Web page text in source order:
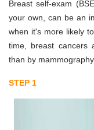
Breast self-exam
your own, can be an
when it's more likely
time, breast cancers
than by
STEP 1